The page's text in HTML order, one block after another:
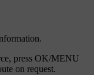
press OK/MENU
on request.